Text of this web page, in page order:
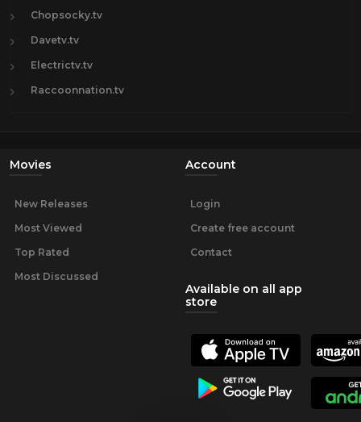
Chopsocky.tv
Davetv.tv
Electrictv.tv
Raccoonnation.tv
Movies
New Releases
Most Viewed
Top Rated
Most Discussed
Account
Login
Create free account
Contact
Available on all app
store